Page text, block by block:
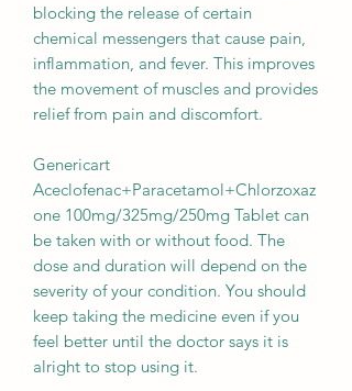
blocking the release of certain
chemical messengers that cause pain,
inflammation, and fever. This improves
the movement of muscles and provides
relief from pain and discomfort.
Genericart
Aceclofenac+Paracetamol+Chlorzoxaz
one 100mg/325mg/250mg Tablet can
be taken with or without food. The
dose and duration will depend on the
severity of your condition. You should
keep taking the medicine even if you
feel better until the doctor says it is
alright to stop using it.